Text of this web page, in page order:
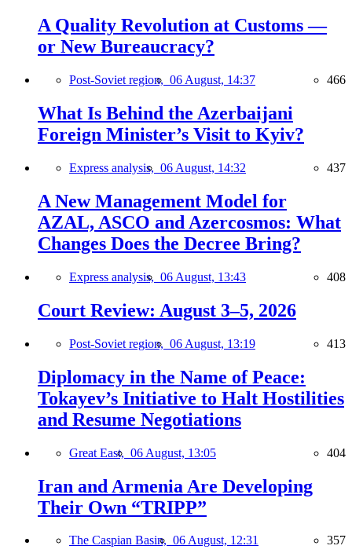
A Quality Revolution at Customs —
or New Bureaucracy?
Post-Soviet region, 06 August, 14:37 466
What Is Behind the Azerbaijani
Foreign Minister’s Visit to Kyiv?
Express analysis, 06 August, 14:32 437
A New Management Model for
AZAL, ASCO and Azercosmos: What
Changes Does the Decree Bring?
Express analysis, 06 August, 13:43 408
Court Review: August 3–5, 2026
Post-Soviet region, 06 August, 13:19 413
Diplomacy in the Name of Peace:
Tokayev’s Initiative to Halt Hostilities
and Resume Negotiations
Great East, 06 August, 13:05 404
Iran and Armenia Are Developing
Their Own “TRIPP”
The Caspian Basin, 06 August, 12:31 357